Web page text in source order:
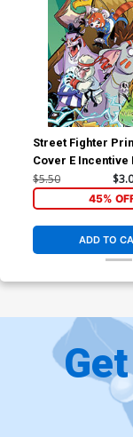
Street Fighter
Cover E Incentive
Gordine Variant
$5.50
45%
ADD TO